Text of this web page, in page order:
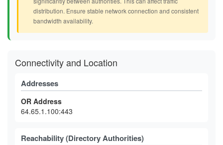
distribution. Ensure stable network connection and consistent
bandwidth availability.
Connectivity and Location
Addresses
OR Address
64.65.1.100:443
Reachability (Directory Authorities)